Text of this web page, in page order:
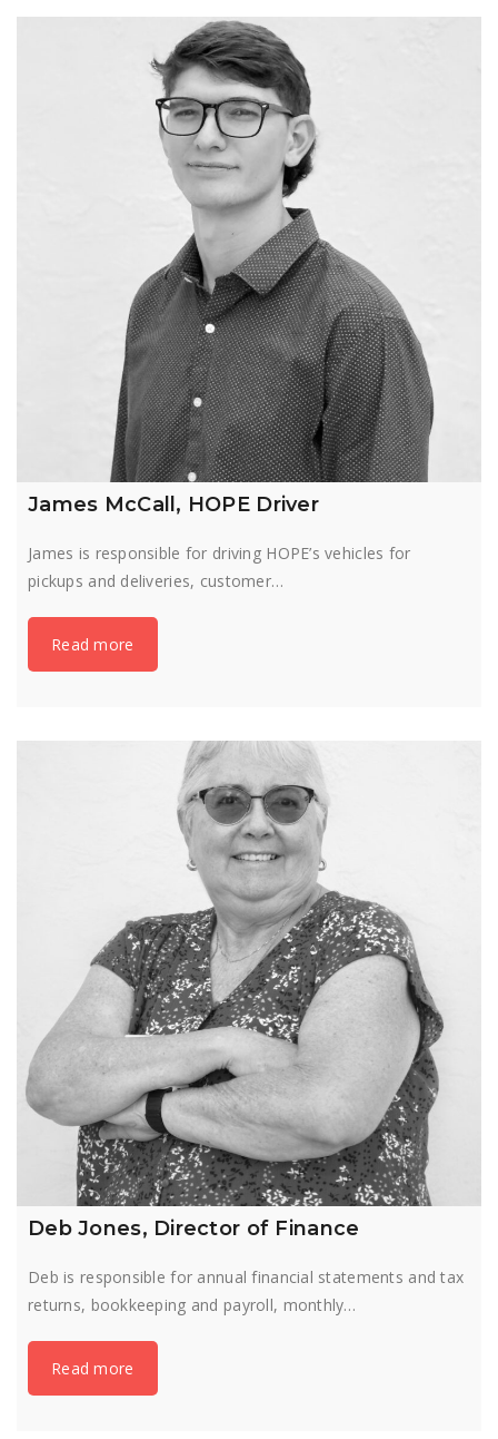
James McCall, HOPE Driver
James is responsible for driving HOPE’s vehicles for
pickups and deliveries, customer…
Read more
Deb Jones, Director of Finance
Deb is responsible for annual financial statements and tax
returns, bookkeeping and payroll, monthly…
Read more